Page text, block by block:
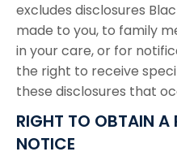
excludes disclosures
made to you, to family
in your care, or for
the right to receive
these disclosures that
RIGHT TO OBTAIN A
NOTICE